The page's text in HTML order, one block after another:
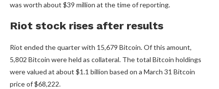
was worth about $39 million at the time of reporting.
Riot stock rises after results
Riot ended the quarter with 15,679 Bitcoin. Of this amount,
5,802 Bitcoin were held as collateral. The total Bitcoin holdings
were valued at about $1.1 billion based on a March 31 Bitcoin
price of $68,222.